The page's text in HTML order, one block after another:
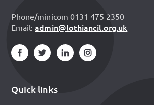
Phone/minicom 0131 475 2350
Email:admin@lothiancil.org.uk
Quick links